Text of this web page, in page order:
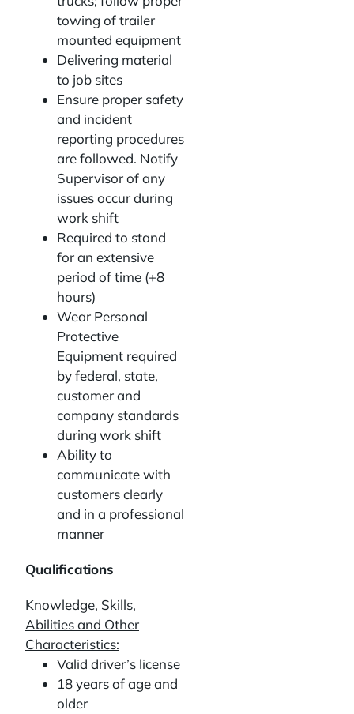
towing of trailer
mounted equipment
Delivering material
to job sites
Ensure proper safety
and incident
reporting procedures
are followed. Notify
Supervisor of any
issues occur during
work shift
Required to stand
for an extensive
period of time (+8
hours)
Wear Personal
Protective
Equipment required
by federal, state,
customer and
company standards
during work shift
Ability to
communicate with
customers clearly
and in a professional
manner
Qualifications
Knowledge, Skills,
Abilities and Other
Characteristics:
Valid driver’s license
18 years of age and
older